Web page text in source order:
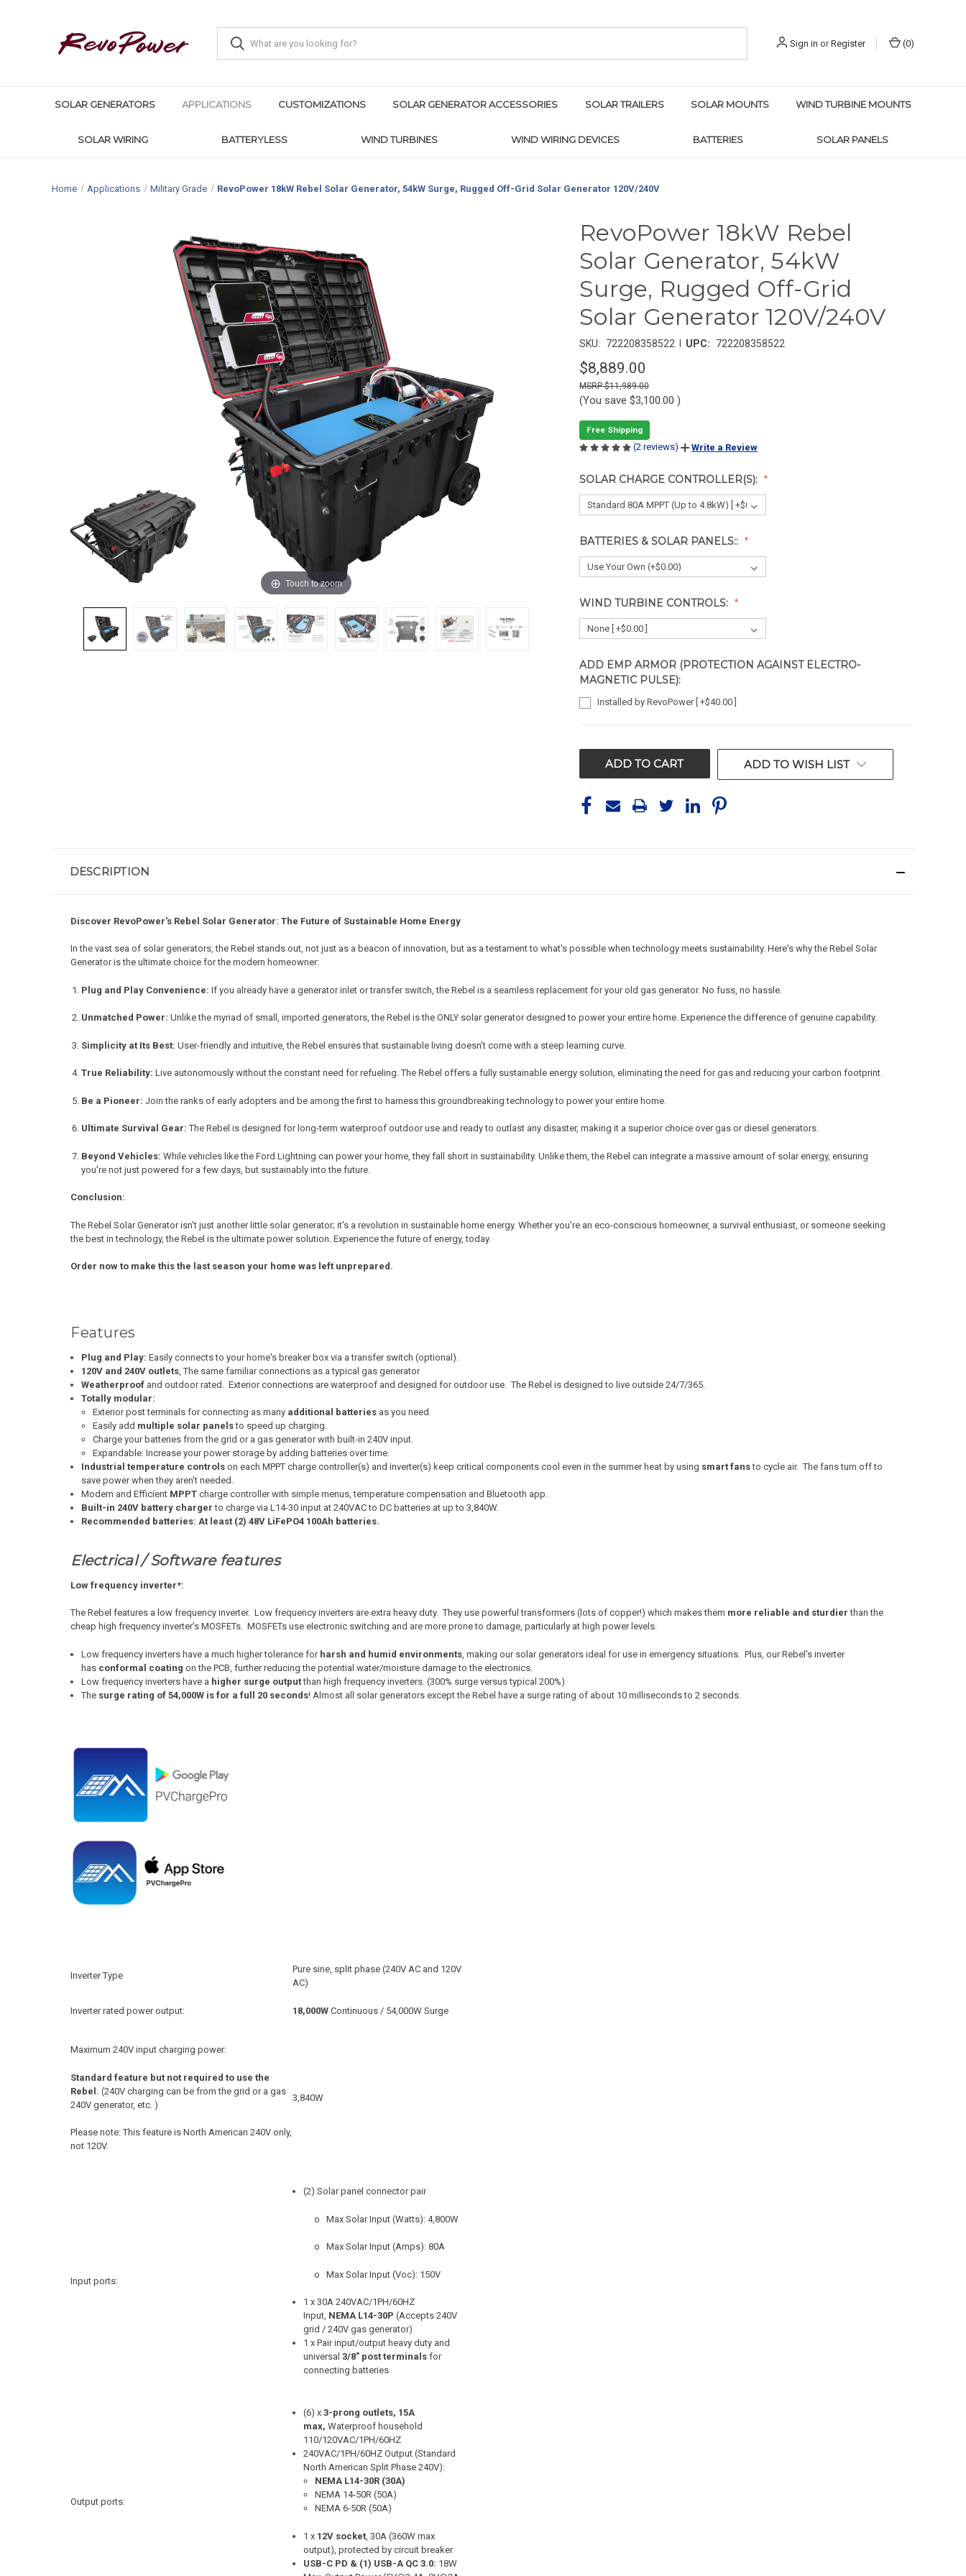
Sign in or Register (0)
SOLAR GENERATORS APPLICATIONS CUSTOMIZATIONS SOLAR GENERATOR ACCESSORIES SOLAR TRAILERS SOLAR MOUNTS WIND TURBINE MOUNTS
SOLAR WIRING BATTERYLESS WIND TURBINES WIND WIRING DEVICES BATTERIES SOLAR PANELS
Home Applications Military Grade RevoPower 18kW Rebel Solar Generator, 54kW Surge, Rugged Off-Grid Solar Generator 120V/240V
Touch to zoom
RevoPower 18kW Rebel
Solar Generator, 54kW
Surge, Rugged Off-Grid
Solar Generator 120V/240V
SKU: 722208358522 | UPC: 722208358522
$8,889.00
$11,989.00
(You save $3,100.00 )
Free Shipping
(2 reviews) Write a Review
SOLAR CHARGE CONTROLLER(S):
BATTERIES & SOLAR PANELS::
WIND TURBINE CONTROLS:
ADD EMP ARMOR (PROTECTION AGAINST ELECTRO-
MAGNETIC PULSE):
Installed by RevoPower [ +$40.00 ]
CURRENT
STOCK:
ADD TO WISH LIST
DESCRIPTION
Discover RevoPower's Rebel Solar Generator: The Future of Sustainable Home Energy
In the vast sea of solar generators, the Rebel stands out, not just as a beacon of innovation, but as a testament to what's possible when technology meets sustainability. Here's why the Rebel Solar
Generator is the ultimate choice for the modern homeowner:
Plug and Play Convenience: If you already have a generator inlet or transfer switch, the Rebel is a seamless replacement for your old gas generator. No fuss, no hassle.
Unmatched Power: Unlike the myriad of small, imported generators, the Rebel is the ONLY solar generator designed to power your entire home. Experience the difference of genuine capability.
Simplicity at Its Best: User-friendly and intuitive, the Rebel ensures that sustainable living doesn't come with a steep learning curve.
True Reliability: Live autonomously without the constant need for refueling. The Rebel offers a fully sustainable energy solution, eliminating the need for gas and reducing your carbon footprint.
Be a Pioneer: Join the ranks of early adopters and be among the first to harness this groundbreaking technology to power your entire home.
Ultimate Survival Gear: The Rebel is designed for long-term waterproof outdoor use and ready to outlast any disaster, making it a superior choice over gas or diesel generators.
Beyond Vehicles: While vehicles like the Ford Lightning can power your home, they fall short in sustainability. Unlike them, the Rebel can integrate a massive amount of solar energy, ensuring
you're not just powered for a few days, but sustainably into the future.
Conclusion:
The Rebel Solar Generator isn't just another little solar generator; it's a revolution in sustainable home energy. Whether you're an eco-conscious homeowner, a survival enthusiast, or someone seeking
the best in technology, the Rebel is the ultimate power solution. Experience the future of energy, today.
Order now to make this the last season your home was left unprepared.
Features
Plug and Play:Easily connects to your home's breaker box via a transfer switch (optional).
120V and 240V outlets, The same familiar connections as a typical gas generator
Weatherproof and outdoor rated. Exterior connections are waterproof and designed for outdoor use. The Rebel is designed to live outside 24/7/365.
Totally modular:
Exterior post terminals for connecting as many additional batteries as you need.
Easily add multiple solar panelsto speed up charging.
Charge your batteries from the grid or a gas generator with built-in 240V input.
Expandable:Increase your power storage by adding batteries over time.
Industrial temperature controls on each MPPT charge controller(s) and inverter(s) keep critical components cool even in the summer heat by using smart fansto cycle air. The fans turn off to
save power when they aren't needed.
Modern and Efficient MPPT charge controller with simple menus, temperature compensation and Bluetooth app.
Built-in 240V battery charger to charge via L14-30 input at 240VAC to DC batteries at up to 3,840W.
Recommended batteries: At least (2) 48V LiFePO4 100Ah batteries.
Electrical / Software features
Low frequency inverter*:
The Rebel features a low frequency inverter. Low frequency inverters are extra heavy duty. They use powerful transformers (lots of copper!) which makes them more reliable and sturdier than the
cheap high frequency inverter’s MOSFETs. MOSFETs use electronic switching and are more prone to damage, particularly at high power levels.
Low frequency inverters have a much higher tolerance for harsh and humid environments , making our solar generators ideal for use in emergency situations. Plus, our Rebel's inverter
has conformal coating on the PCB, further reducing the potential water/moisture damage to the electronics.
Low frequency inverters have a higher surge output than high frequency inverters. (300% surge versus typical 200%)
The surge rating of 54,000W is for a full 20 seconds! Almost all solar generators except the Rebel have a surge rating of about 10 milliseconds to 2 seconds.
Inverter Type
Pure sine, split phase (240V AC and 120V
AC)
Inverter rated power output: 18,000W Continuous / 54,000W Surge
Maximum 240V input charging power:
Standard feature but not required to use the
Rebel. (240V charging can be from the grid or a gas
240V generator, etc. )
Please note: This feature is North American 240V only,
not 120V.
3,840W
Input ports:
(2) Solar panel connector pair
o Max Solar Input (Watts): 4,800W
o Max Solar Input (Amps): 80A
o Max Solar Input (Voc): 150V
1 x 30A 240VAC/1PH/60HZ
Input, NEMA L14-30P (Accepts 240V
grid / 240V gas generator)
1 x Pair input/output heavy duty and
universal3/8” post terminals for
connecting batteries
Output ports:
(6) x 3-prong outlets, 15A
max, Waterproof household
110/120VAC/1PH/60HZ
240VAC/1PH/60HZ Output (Standard
North American Split Phase 240V):
NEMA L14-30R (30A)
NEMA 14-50R (50A)
NEMA 6-50R (50A)
1 x 12V socket , 30A (360W max
output), protected by circuit breaker
USB-C PD & (1) USB-A QC 3.0: 18W